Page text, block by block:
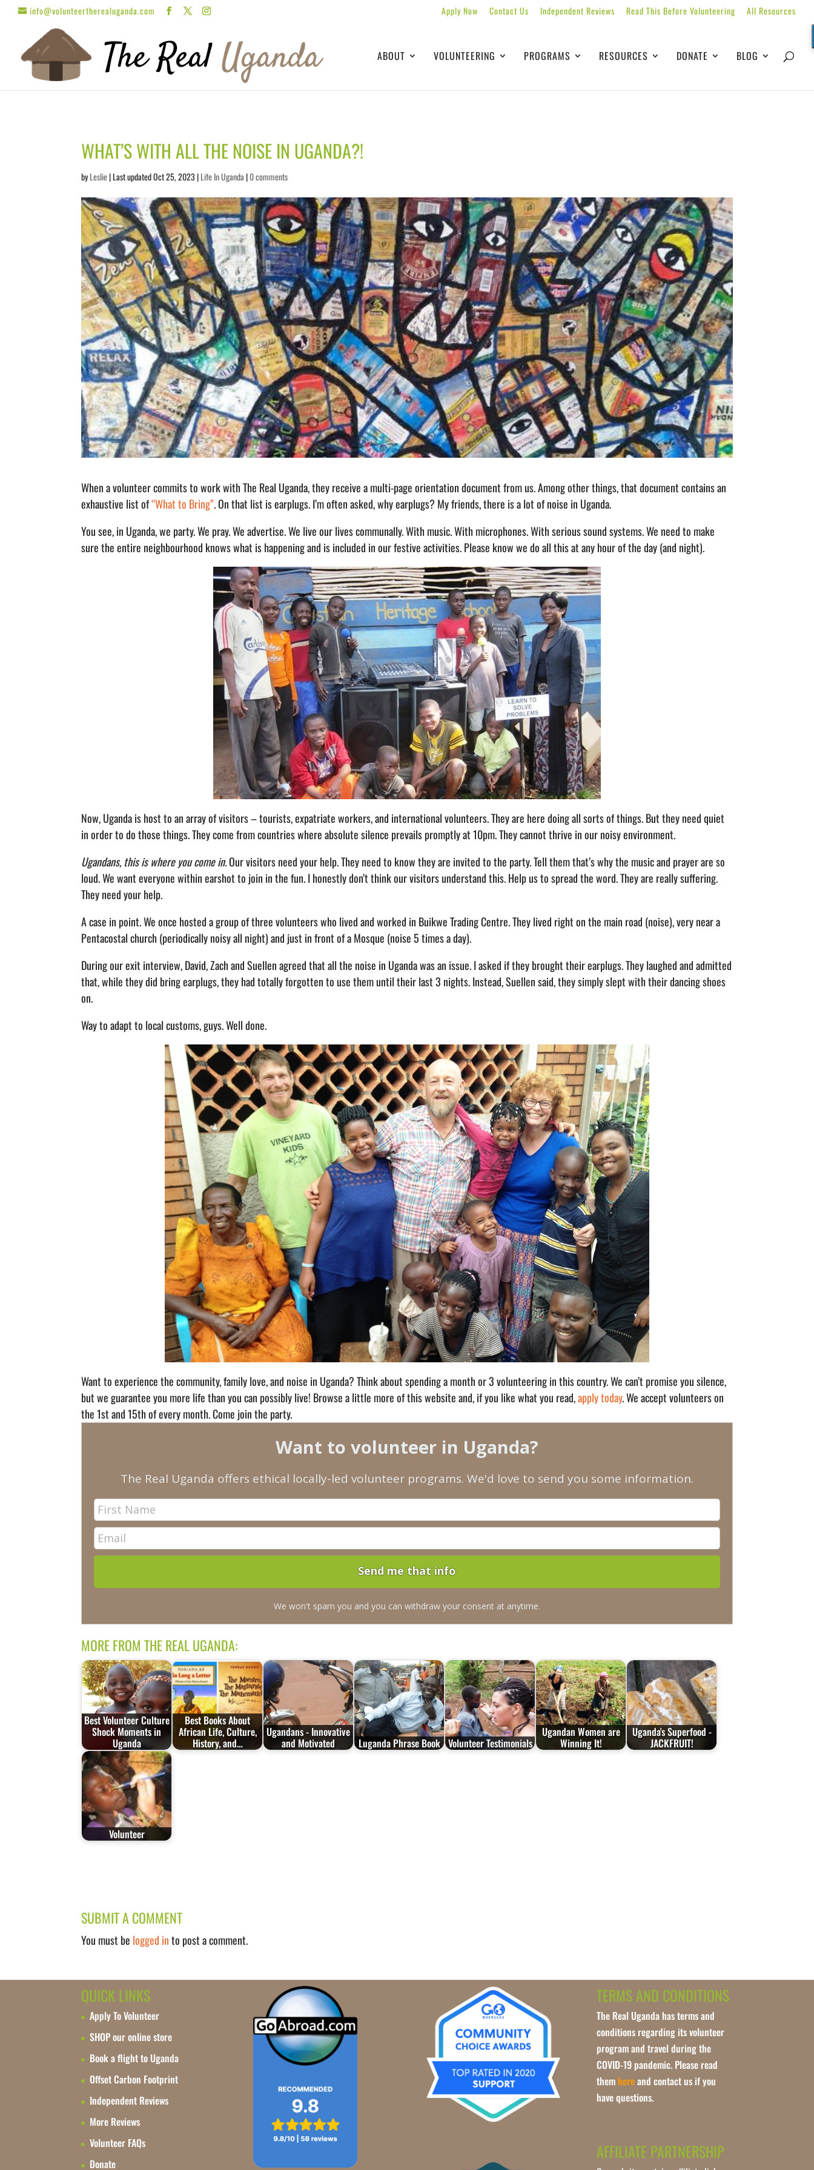
info@volunteertherealuganda.com Apply Now Contact Us Independent Reviews Read This Before Volunteering All Resources
ABOUT VOLUNTEERING PROGRAMS RESOURCES DONATE BLOG
WHAT’S WITH ALL THE NOISE IN UGANDA?!
byLeslie| Last updated Oct 25, 2023 |Life In Uganda |0 comments
When a volunteer commits to work with The Real Uganda, they receive a multi-page orientation document from us. Among other things, that document contains an
exhaustive list of“What to Bring”. On that list is earplugs. I’m often asked, why earplugs? My friends, there is a lot of noise in Uganda.
You see, in Uganda, we party. We pray. We advertise. We live our lives communally. With music. With microphones. With serious sound systems. We need to make
sure the entire neighbourhood knows what is happening and is included in our festive activities. Please know we do all this at any hour of the day (and night).
Now, Uganda is host to an array of visitors – tourists, expatriate workers, and international volunteers. They are here doing all sorts of things. But they need quiet
in order to do those things. They come from countries where absolute silence prevails promptly at 10pm. They cannot thrive in our noisy environment.
Ugandans, this is where you come in.Our visitors need your help. They need to know they are invited to the party. Tell them that’s why the music and prayer are so
loud. We want everyone within earshot to join in the fun. I honestly don’t think our visitors understand this. Help us to spread the word. They are really suffering.
They need your help.
A case in point. We once hosted a group of three volunteers who lived and worked in Buikwe Trading Centre. They lived right on the main road (noise), very near a
Pentacostal church (periodically noisy all night) and just in front of a Mosque (noise 5 times a day).
During our exit interview, David, Zach and Suellen agreed that all the noise in Uganda was an issue. I asked if they brought their earplugs. They laughed and admitted
that, while they did bring earplugs, they had totally forgotten to use them until their last 3 nights. Instead, Suellen said, they simply slept with their dancing shoes
on.
Way to adapt to local customs, guys. Well done.
Want to experience the community, family love, and noise in Uganda? Think about spending a month or 3 volunteering in this country. We can’t promise you silence,
but we guarantee you more life than you can possibly live! Browse a little more of this website and, if you like what you read,apply today. We accept volunteers on
the 1st and 15th of every month. Come join the party.
Want to volunteer in Uganda?
The Real Uganda offers ethical locally-led volunteer programs. We'd love to send you some information.
We won't spam you and you can withdraw your consent at anytime.
MORE FROM THE REAL UGANDA:
Best Volunteer Culture
Shock Moments in
Uganda
Best Books About
African Life, Culture,
History, and…
Ugandans - Innovative
and Motivated Luganda Phrase Book Volunteer Testimonials
Ugandan Women are
Winning It!
Uganda's Superfood -
JACKFRUIT!
Volunteer
SUBMIT A COMMENT
You must be logged into post a comment.
QUICK LINKS
Apply To Volunteer
SHOP our online store
Book a flight to Uganda
Offset Carbon Footprint
Independent Reviews
More Reviews
Volunteer FAQs
Donate
TERMS AND CONDITIONS
The Real Uganda has terms and
conditions regarding its volunteer
program and travel during the
COVID-19 pandemic. Please read
them hereand contact us if you
have questions.
AFFILIATE PARTNERSHIP